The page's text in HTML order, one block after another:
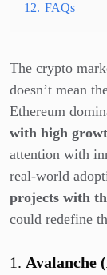
12. FAQs
The crypto
doesn’t mean
Ethereum
with high
attention with
real-world
projects with
could redefine
1. Avalanche